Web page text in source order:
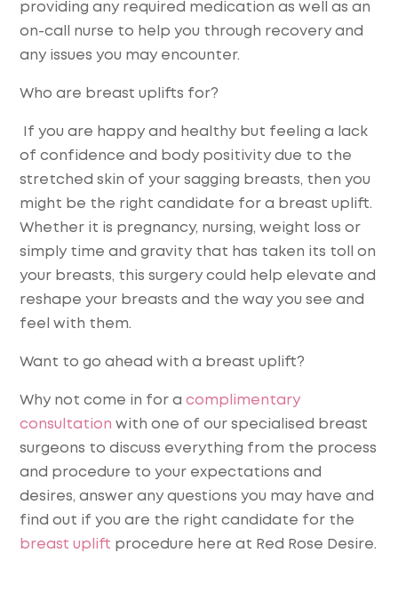
providing any required medication as well as an
on-call nurse to help you through recovery and
any issues you may encounter.
Who are breast uplifts for?
If you are happy and healthy but feeling a lack
of confidence and body positivity due to the
stretched skin of your sagging breasts, then you
might be the right candidate for a breast uplift.
Whether it is pregnancy, nursing, weight loss or
simply time and gravity that has taken its toll on
your breasts, this surgery could help elevate and
reshape your breasts and the way you see and
feel with them.
Want to go ahead with a breast uplift?
Why not come in for acomplimentary
consultation with one of our specialised breast
surgeons to discuss everything from the process
and procedure to your expectations and
desires, answer any questions you may have and
find out if you are the right candidate for the
breast uplift procedure here at Red Rose Desire.